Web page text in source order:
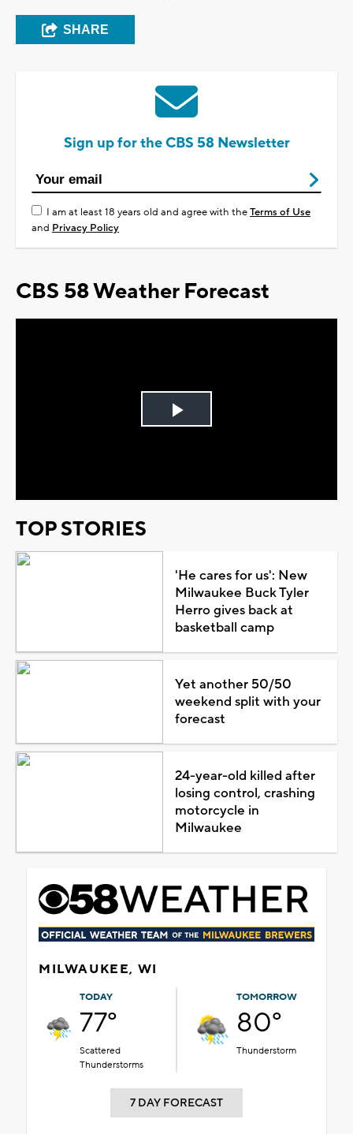
SHARE
Sign up for the CBS 58 Newsletter
I am at least 18 years old and agree with theTerms of Use
and Privacy Policy
CBS 58 Weather Forecast
Play
TOP STORIES
'He cares for us': New
Milwaukee Buck Tyler
Herro gives back at
basketball camp
Yet another 50/50
weekend split with your
forecast
24-year-old killed after
losing control, crashing
motorcycle in
Milwaukee
MILWAUKEE, WI
TODAY
77°
Scattered
Thunderstorms
TOMORROW
80°
Thunderstorm
7 DAY FORECAST